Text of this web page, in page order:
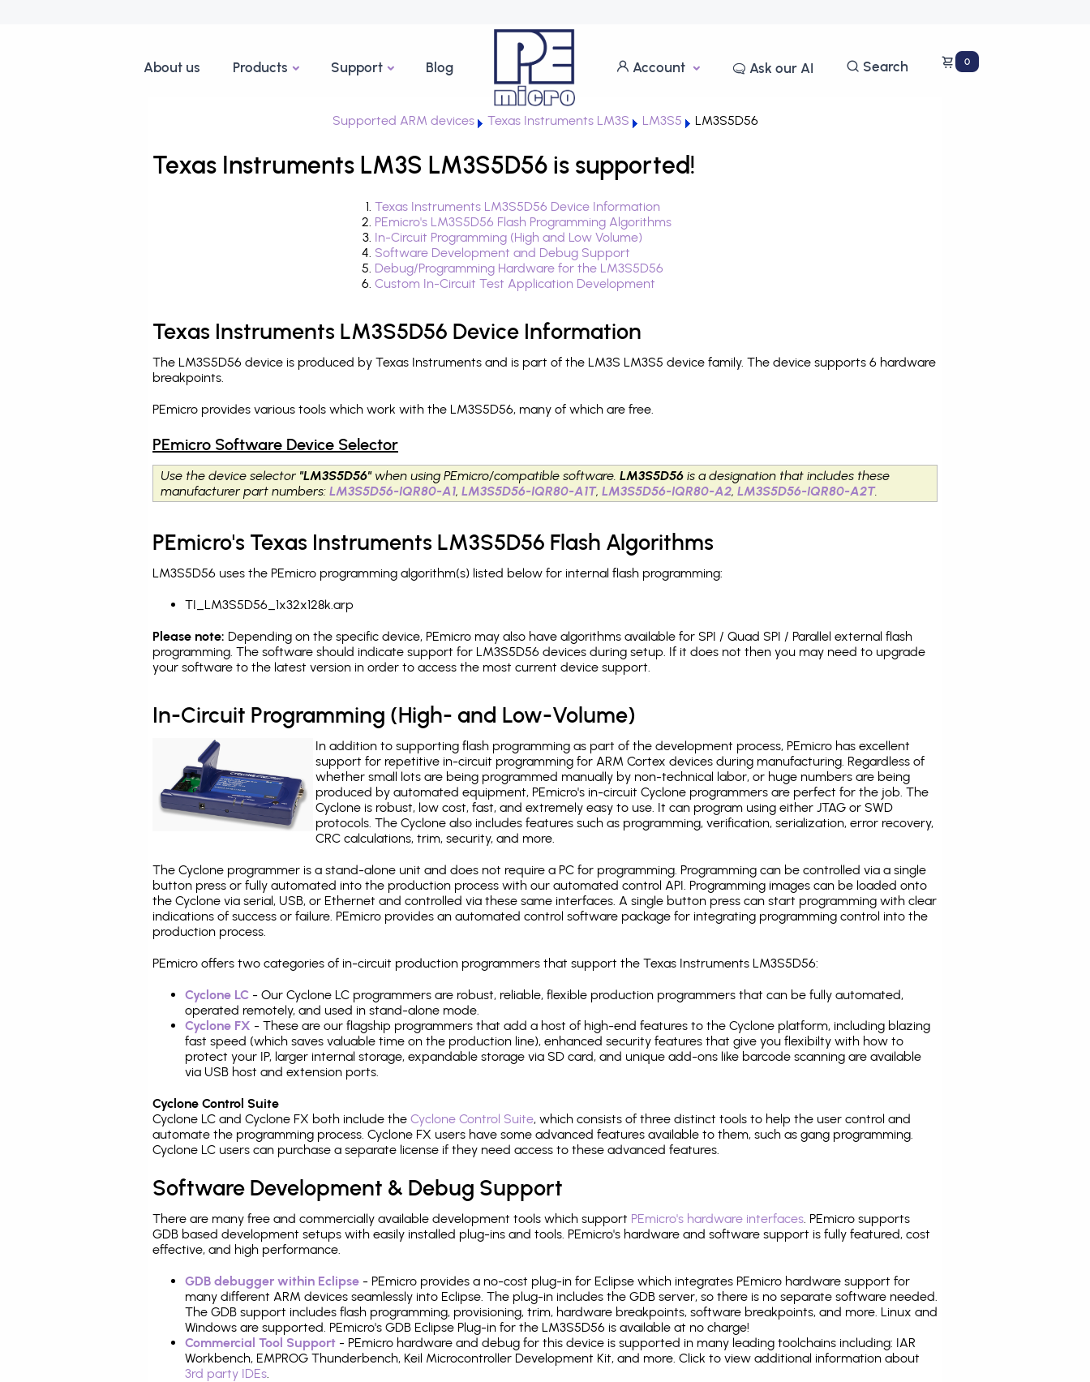
About us Products Support Blog Account Ask our AI Search 0
Supported ARM devices Texas Instruments LM3S LM3S5 LM3S5D56
Texas Instruments LM3S LM3S5D56 is supported!
Texas Instruments LM3S5D56 Device Information
PEmicro's LM3S5D56 Flash Programming Algorithms
In-Circuit Programming (High and Low Volume)
Software Development and Debug Support
Debug/Programming Hardware for the LM3S5D56
Custom In-Circuit Test Application Development
Texas Instruments LM3S5D56 Device Information
The LM3S5D56 device is produced by Texas Instruments and is part of the LM3S LM3S5 device family. The device supports 6 hardware
breakpoints.
PEmicro provides various tools which work with the LM3S5D56, many of which are free.
PEmicro Software Device Selector
Use the device selector "LM3S5D56" when using PEmicro/compatible software.LM3S5D56 is a designation that includes these
manufacturer part numbers:LM3S5D56-IQR80-A1,LM3S5D56-IQR80-A1T,LM3S5D56-IQR80-A2,LM3S5D56-IQR80-A2T.
PEmicro's Texas Instruments LM3S5D56 Flash Algorithms
LM3S5D56 uses the PEmicro programming algorithm(s) listed below for internal flash programming:
TI_LM3S5D56_1x32x128k.arp
Please note: Depending on the specific device, PEmicro may also have algorithms available for SPI / Quad SPI / Parallel external flash
programming. The software should indicate support for LM3S5D56 devices during setup. If it does not then you may need to upgrade
your software to the latest version in order to access the most current device support.
In-Circuit Programming (High- and Low-Volume)
In addition to supporting flash programming as part of the development process, PEmicro has excellent
support for repetitive in-circuit programming for ARM Cortex devices during manufacturing. Regardless of
whether small lots are being programmed manually by non-technical labor, or huge numbers are being
produced by automated equipment, PEmicro's in-circuit Cyclone programmers are perfect for the job. The
Cyclone is robust, low cost, fast, and extremely easy to use. It can program using either JTAG or SWD
protocols. The Cyclone also includes features such as programming, verification, serialization, error recovery,
CRC calculations, trim, security, and more.
The Cyclone programmer is a stand-alone unit and does not require a PC for programming. Programming can be controlled via a single
button press or fully automated into the production process with our automated control API. Programming images can be loaded onto
the Cyclone via serial, USB, or Ethernet and controlled via these same interfaces. A single button press can start programming with clear
indications of success or failure. PEmicro provides an automated control software package for integrating programming control into the
production process.
PEmicro offers two categories of in-circuit production programmers that support the Texas Instruments LM3S5D56:
Cyclone LC - Our Cyclone LC programmers are robust, reliable, flexible production programmers that can be fully automated,
operated remotely, and used in stand-alone mode.
Cyclone FX - These are our flagship programmers that add a host of high-end features to the Cyclone platform, including blazing
fast speed (which saves valuable time on the production line), enhanced security features that give you flexibilty with how to
protect your IP, larger internal storage, expandable storage via SD card, and unique add-ons like barcode scanning are available
via USB host and extension ports.
Cyclone Control Suite
Cyclone LC and Cyclone FX both include the Cyclone Control Suite, which consists of three distinct tools to help the user control and
automate the programming process. Cyclone FX users have some advanced features available to them, such as gang programming.
Cyclone LC users can purchase a separate license if they need access to these advanced features.
Software Development & Debug Support
There are many free and commercially available development tools which support PEmicro's hardware interfaces. PEmicro supports
GDB based development setups with easily installed plug-ins and tools. PEmicro's hardware and software support is fully featured, cost
effective, and high performance.
GDB debugger within Eclipse - PEmicro provides a no-cost plug-in for Eclipse which integrates PEmicro hardware support for
many different ARM devices seamlessly into Eclipse. The plug-in includes the GDB server, so there is no separate software needed.
The GDB support includes flash programming, provisioning, trim, hardware breakpoints, software breakpoints, and more. Linux and
Windows are supported. PEmicro's GDB Eclipse Plug-in for the LM3S5D56 is available at no charge!
Commercial Tool Support - PEmicro hardware and debug for this device is supported in many leading toolchains including: IAR
Workbench, EMPROG Thunderbench, Keil Microcontroller Development Kit, and more. Click to view additional information about
3rd party IDEs.